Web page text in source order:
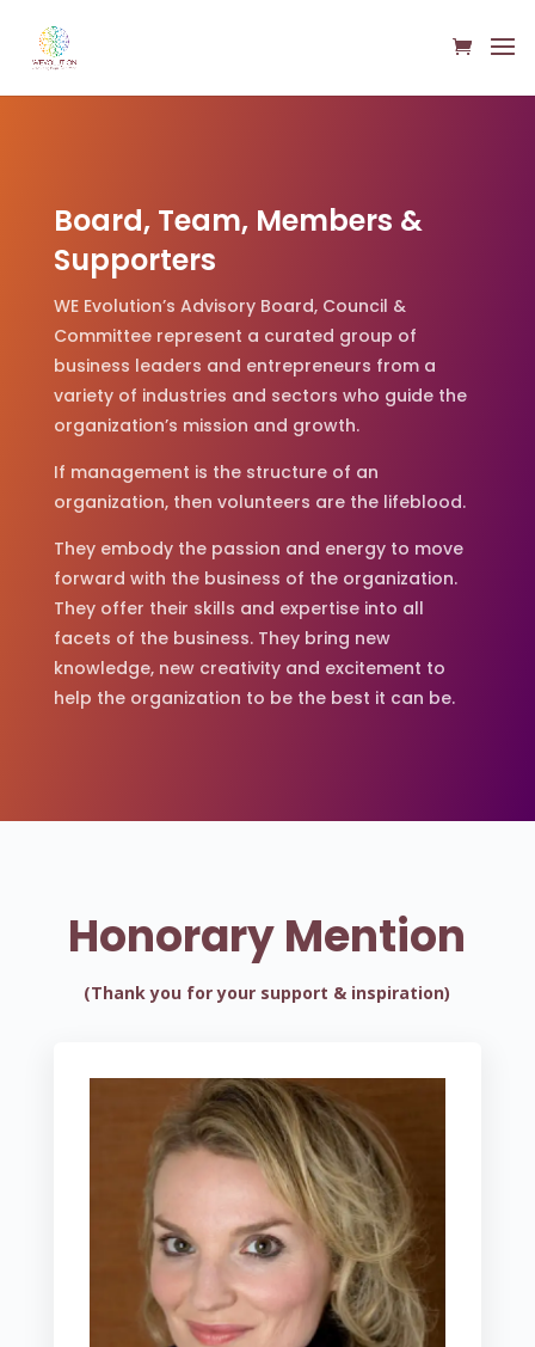
Board, Team, Members &
Supporters
WE Evolution’s Advisory Board, Council &
Committee represent a curated group of
business leaders and entrepreneurs from a
variety of industries and sectors who guide the
organization’s mission and growth.
If management is the structure of an
organization, then volunteers are the lifeblood.
They embody the passion and energy to move
forward with the business of the organization.
They offer their skills and expertise into all
facets of the business. They bring new
knowledge, new creativity and excitement to
help the organization to be the best it can be.
Honorary Mention
(Thank you for your support & inspiration)